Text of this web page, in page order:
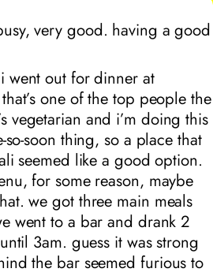
very good. having a good
went out for dinner at
one of the top people the
vegetarian and i’m doing this
so-soon thing, so a place that
seemed like a good option.
for some reason, maybe
we got three main meals
went to a bar and drank 2
3am. guess it was strong
the bar seemed furious to